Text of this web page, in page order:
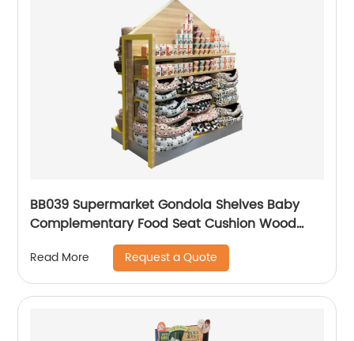
BB039 Supermarket Gondola Shelves Baby
Complementary Food Seat Cushion Wood
Point Of Sale Display Stands
Read More Request a Quote